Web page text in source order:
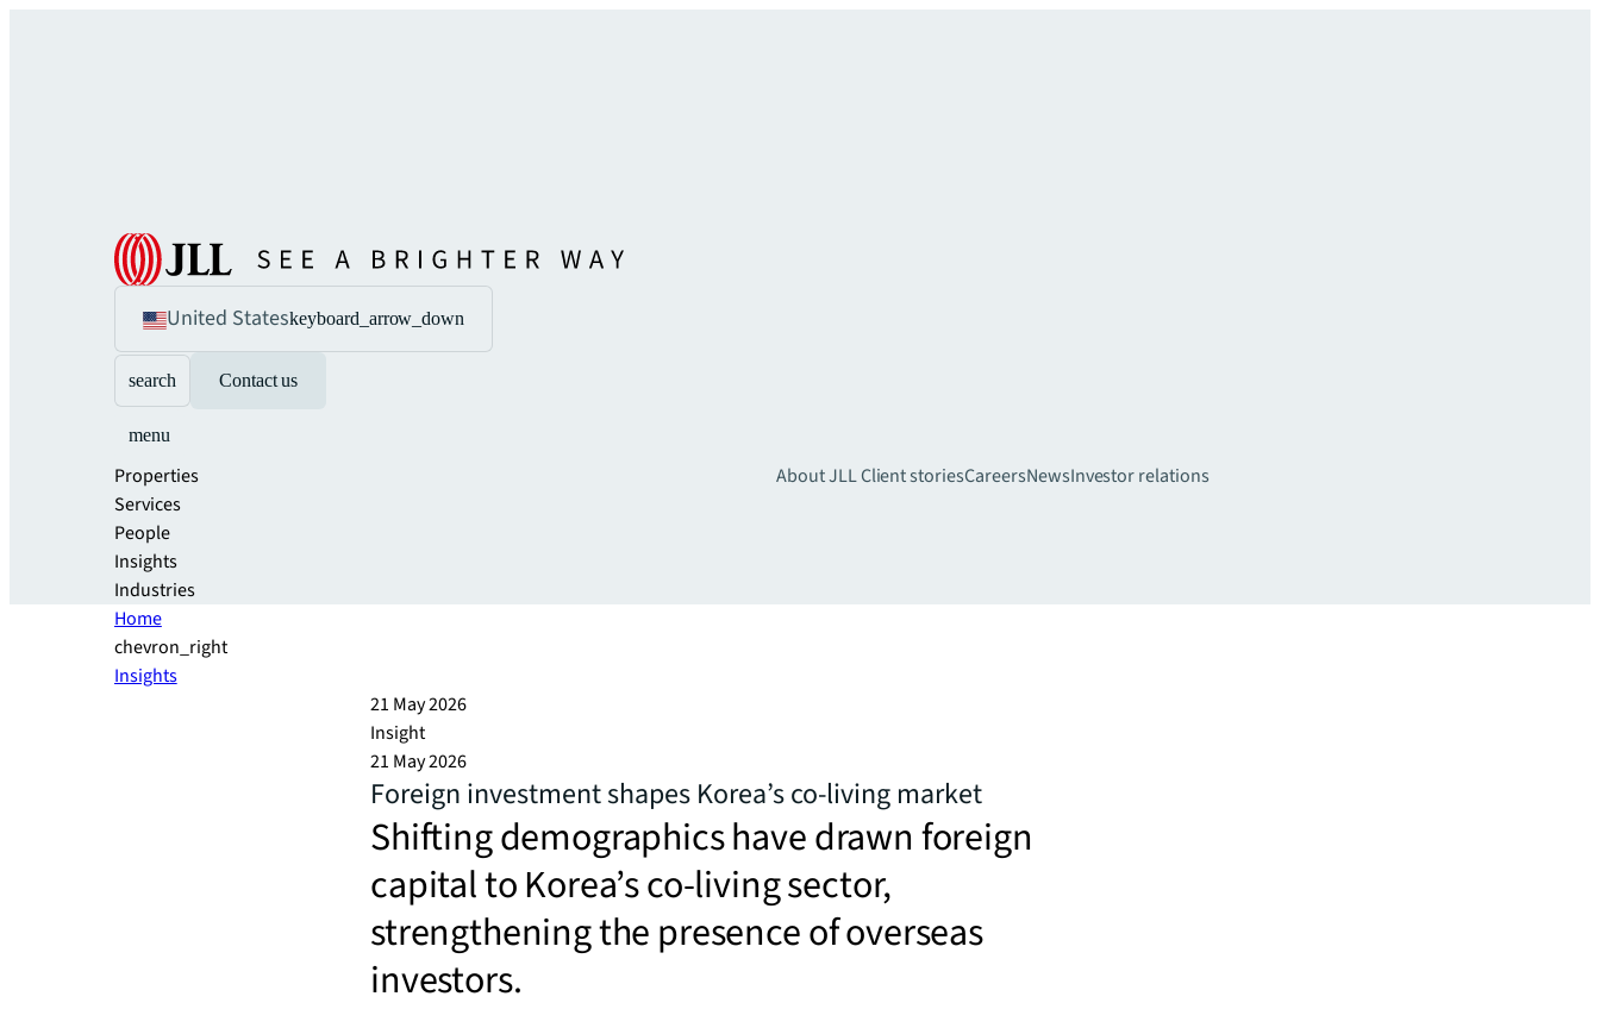
United Stateskeyboard_arrow_down
search Contact us
menu
Properties
Services
People
Insights
Industries
About JLLClient storiesCareersNewsInvestor relations
Home
chevron_right
Insights
21 May 2026
Insight
21 May 2026
Foreign investment shapes Korea’s co-living market
Shifting demographics have drawn foreign
capital to Korea’s co-living sector,
strengthening the presence of overseas
investors.